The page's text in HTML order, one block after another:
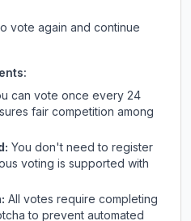
vote again and continue
can vote once every 24
fair competition among
You don't need to register
voting is supported with
All votes require completing
to prevent automated